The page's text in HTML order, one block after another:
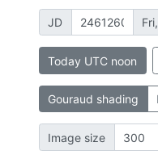
JD
Today UTC noon
Gouraud shading
Image size